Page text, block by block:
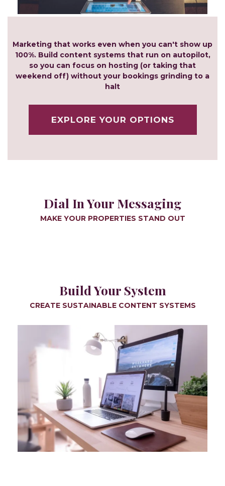
Marketing that works even when you can't show up
100%. Build content systems that run on autopilot,
so you can focus on hosting (or taking that
weekend off) without your bookings grinding to a
halt
EXPLORE YOUR OPTIONS
Dial In Your Messaging
MAKE YOUR PROPERTIES STAND OUT
Build Your System
CREATE SUSTAINABLE CONTENT SYSTEMS